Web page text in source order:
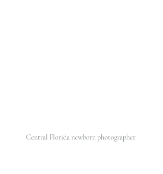
Central Florida newborn photographer